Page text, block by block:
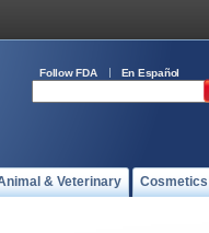
Follow FDA En Español
& Veterinary Cosmetics